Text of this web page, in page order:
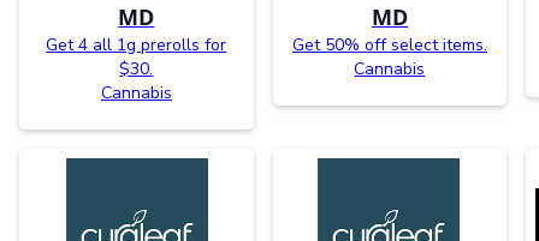
MD
Get 4 all 1g prerolls for
$30.
Cannabis
MD
Get 50% off select items.
Cannabis